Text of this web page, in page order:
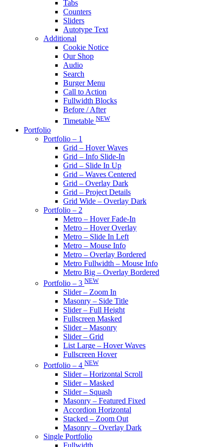
Tabs
Counters
Sliders
Autotype Text
Additional
Cookie Notice
Our Shop
Audio
Search
Burger Menu
Call to Action
Fullwidth Blocks
Before / After
Timetable NEW
Portfolio
Portfolio – 1
Grid – Hover Waves
Grid – Info Slide-In
Grid – Slide In Up
Grid – Waves Centered
Grid – Overlay Dark
Grid – Project Details
Grid Wide – Overlay Dark
Portfolio – 2
Metro – Hover Fade-In
Metro – Hover Overlay
Metro – Slide In Left
Metro – Mouse Info
Metro – Overlay Bordered
Metro Fullwidth – Mouse Info
Metro Big – Overlay Bordered
Portfolio – 3 NEW
Slider – Zoom In
Masonry – Side Title
Slider – Full Height
Fullscreen Masked
Slider – Masonry
Slider – Grid
List Large – Hover Waves
Fullscreen Hover
Portfolio – 4 NEW
Slider – Horizontal Scroll
Slider – Masked
Slider – Squash
Masonry – Featured Fixed
Accordion Horizontal
Stacked – Zoom Out
Masonry – Overlay Dark
Single Portfolio